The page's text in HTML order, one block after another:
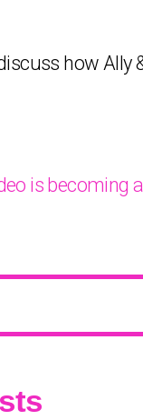
how
is becoming